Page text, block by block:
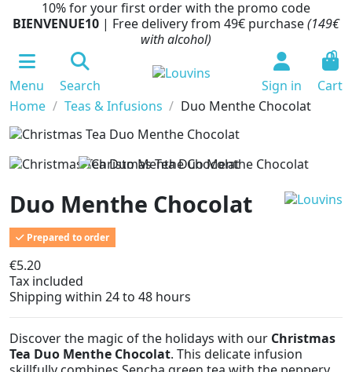
10% for your first order with the promo code
BIENVENUE10 | Free delivery from 49€ purchase(149€
with alcohol)
Menu Search Sign in
0
Cart
Home
Teas & Infusions Duo Menthe Chocolat
Duo Menthe Chocolat
Prepared to order
€5.20
Tax included
Shipping within 24 to 48 hours
Discover the magic of the holidays with our Christmas
Tea Duo Menthe Chocolat. This delicate infusion